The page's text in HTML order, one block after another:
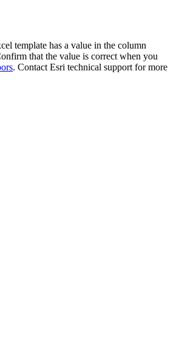
template has a value in the column
that the value is correct when you
. Contact Esri technical support for more